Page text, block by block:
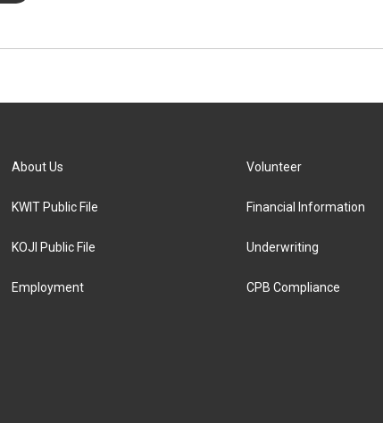
About Us
KWIT Public File
KOJI Public File
Employment
Volunteer
Financial Information
Underwriting
CPB Compliance